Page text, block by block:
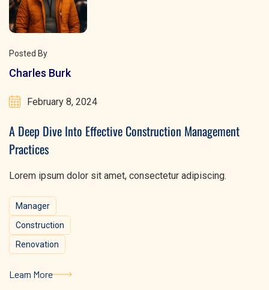
Posted By
Charles Burk
February 8, 2024
A Deep Dive Into Effective Construction Management
Practices
Lorem ipsum dolor sit amet, consectetur adipiscing.
Manager
Construction
Renovation
Learn More